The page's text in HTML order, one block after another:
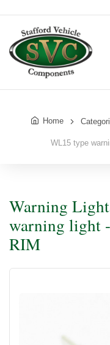
Home
WL15 type
Warning
warning light
RIM